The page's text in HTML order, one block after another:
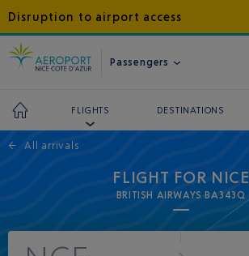
Disruption to airport access
Passengers
FLIGHTS DESTINATIONS
← All arrivals
FLIGHT FOR NICE
BRITISH AIRWAYS BA343Q